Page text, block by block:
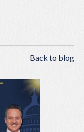
Back to blog